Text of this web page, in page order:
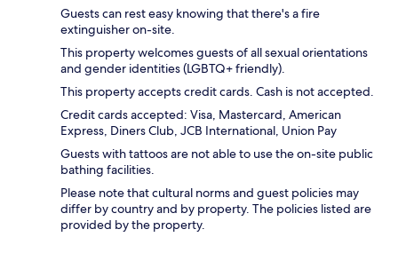
Guests can rest easy knowing that there's a fire
extinguisher on-site.
This property welcomes guests of all sexual orientations
and gender identities (LGBTQ+ friendly).
This property accepts credit cards. Cash is not accepted.
Credit cards accepted: Visa, Mastercard, American
Express, Diners Club, JCB International, Union Pay
Guests with tattoos are not able to use the on-site public
bathing facilities.
Please note that cultural norms and guest policies may
differ by country and by property. The policies listed are
provided by the property.